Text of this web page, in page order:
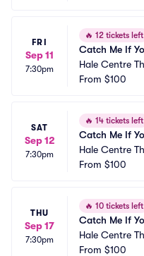
FRI
Sep 11
7:30pm
🔥 12 tickets left
Catch Me If
Hale Centre
From $100
SAT
Sep 12
7:30pm
🔥 14 tickets left
Catch Me If
Hale Centre
From $100
THU
Sep 17
7:30pm
🔥 10 tickets left
Catch Me If
Hale Centre
From $100